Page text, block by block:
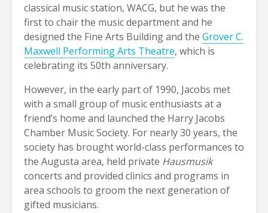
classical music station, WACG, but he was the
first to chair the music department and he
designed the Fine Arts Building and the Grover C.
Maxwell Performing Arts Theatre, which is
celebrating its 50th anniversary.
However, in the early part of 1990, Jacobs met
with a small group of music enthusiasts at a
friend’s home and launched the Harry Jacobs
Chamber Music Society. For nearly 30 years, the
society has brought world-class performances to
the Augusta area, held private Hausmusik
concerts and provided clinics and programs in
area schools to groom the next generation of
gifted musicians.